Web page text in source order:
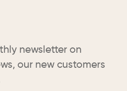
newsletter on
our new customers